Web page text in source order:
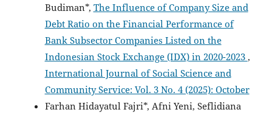
Budiman*, The Influence of Company Size and
Debt Ratio on the Financial Performance of
Bank Subsector Companies Listed on the
Indonesian Stock Exchange (IDX) in 2020-2023,
International Journal of Social Science and
Community Service: Vol. 3 No. 4 (2025): October
Farhan Hidayatul Fajri*, Afni Yeni, Seflidiana